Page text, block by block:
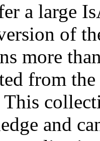
a large
of
more
from
and